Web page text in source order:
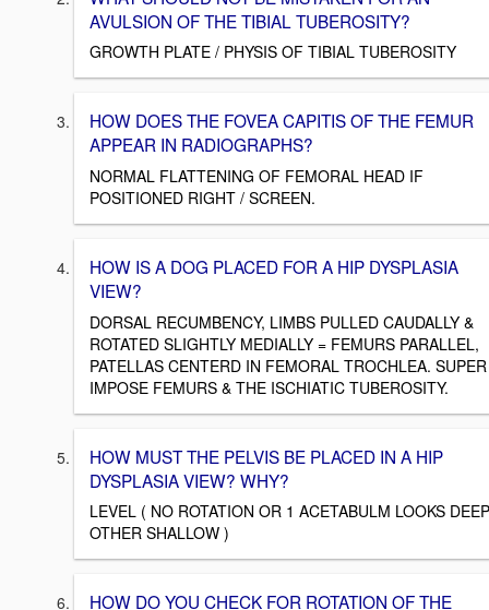
AVULSION OF THE TIBIAL TUBEROSITY?
GROWTH PLATE / PHYSIS OF TIBIAL TUBEROSITY
HOW DOES THE FOVEA CAPITIS OF THE FEMUR
APPEAR IN RADIOGRAPHS?
NORMAL FLATTENING OF FEMORAL HEAD IF
POSITIONED RIGHT / SCREEN.
HOW IS A DOG PLACED FOR A HIP DYSPLASIA
VIEW?
DORSAL RECUMBENCY, LIMBS PULLED CAUDALLY &
ROTATED SLIGHTLY MEDIALLY = FEMURS PARALLEL,
PATELLAS CENTERD IN FEMORAL TROCHLEA. SUPER
IMPOSE FEMURS & THE ISCHIATIC TUBEROSITY.
HOW MUST THE PELVIS BE PLACED IN A HIP
DYSPLASIA VIEW? WHY?
LEVEL ( NO ROTATION OR 1 ACETABULM LOOKS DEEP
OTHER SHALLOW )
HOW DO YOU CHECK FOR ROTATION OF THE